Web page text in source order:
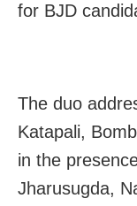
for BJD
The duo
Katapali,
in the
Jharusugda,